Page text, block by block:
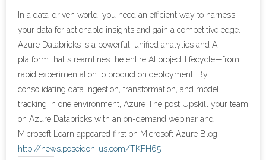
- CMMC Solutions
- vCISO
- MSP Services
- NSOC Services
Partners
In a data-driven world, you need an efficient way to harness
your data for actionable insights and gain a competitive edge.
Azure Databricks is a powerful, unified analytics and AI
platform that streamlines the entire AI project lifecycle—from
rapid experimentation to production deployment. By
consolidating data ingestion, transformation, and model
tracking in one environment, Azure The post Upskill your team
on Azure Databricks with an on-demand webinar and
Microsoft Learn appeared first on Microsoft Azure Blog.
http://news.poseidon-us.com/TKFH65